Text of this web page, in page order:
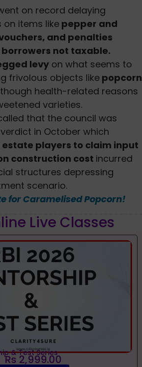
on record delaying
items like pepper and
and penalties
not taxable.
levy on what seems to
frivolous objects like popcorn
though health-related reasons
varieties.
that the council was
in October which
estate players to claim input
construction cost incurred
structures depressing
scenario.
for Caramelised Popcorn!
Live Classes
& Test Series
Rs 2,999.00